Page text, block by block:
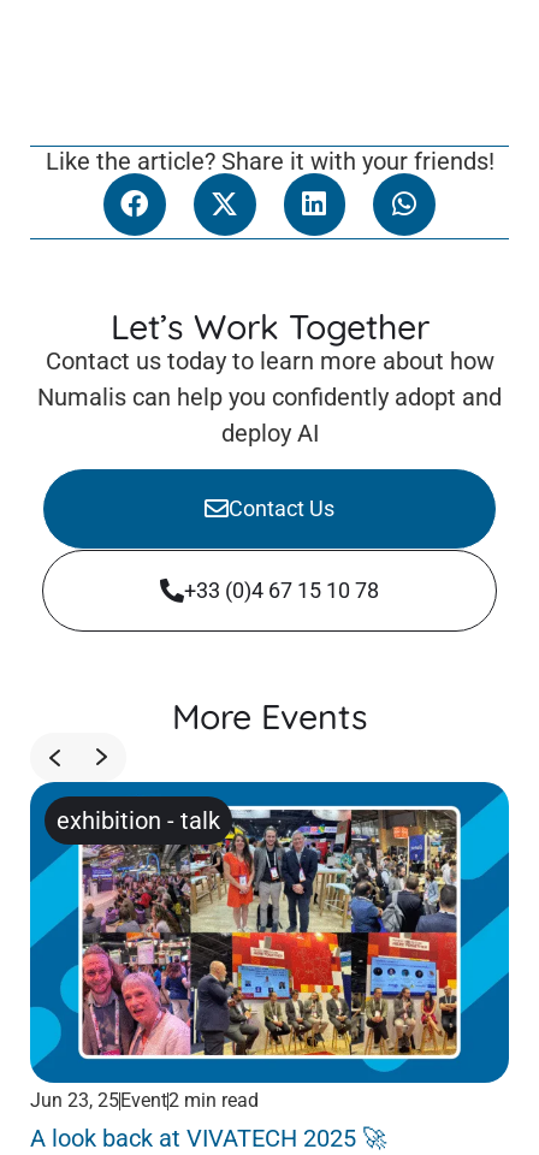
Like the article? Share it with your friends!
Let’s Work Together
Contact us today to learn more about how
Numalis can help you confidently adopt and
deploy AI
Contact Us
+33 (0)4 67 15 10 78
More Events
exhibition - talk
Jun 23, 25Event2 min read
A look back at VIVATECH 2025 🚀